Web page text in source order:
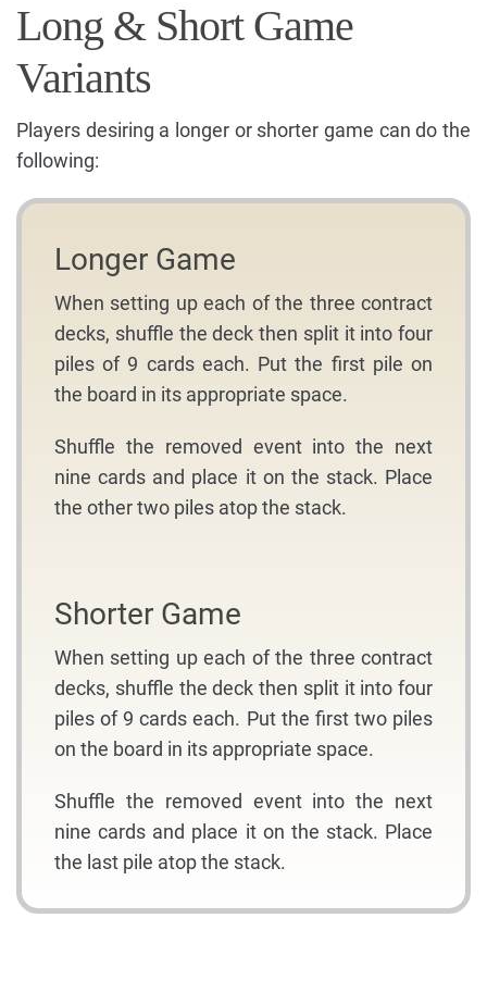
Long & Short Game
Variants
Players desiring a longer or shorter game can do the
following:
Longer Game
When setting up each of the three contract
decks, shuffle the deck then split it into four
piles of 9 cards each. Put the first pile on
the board in its appropriate space.
Shuffle the removed event into the next
nine cards and place it on the stack. Place
the other two piles atop the stack.
Shorter Game
When setting up each of the three contract
decks, shuffle the deck then split it into four
piles of 9 cards each. Put the first two piles
on the board in its appropriate space.
Shuffle the removed event into the next
nine cards and place it on the stack. Place
the last pile atop the stack.